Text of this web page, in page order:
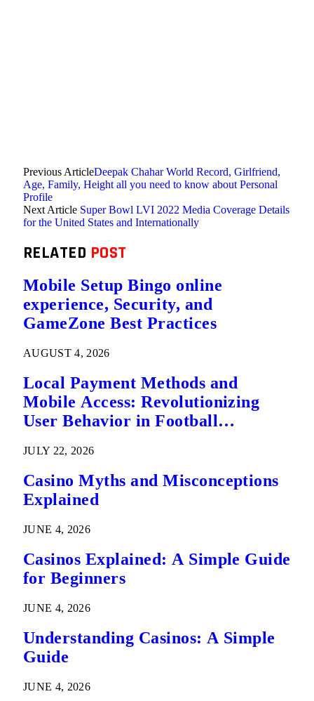
Previous ArticleDeepak Chahar World Record, Girlfriend,
Age, Family, Height all you need to know about Personal
Profile
Next Article Super Bowl LVI 2022 Media Coverage Details
for the United States and Internationally
RELATED POST
Mobile Setup Bingo online
experience, Security, and
GameZone Best Practices
AUGUST 4, 2026
Local Payment Methods and
Mobile Access: Revolutionizing
User Behavior in Football
JULY 22, 2026
Casino Myths and Misconceptions
Explained
JUNE 4, 2026
Casinos Explained: A Simple Guide
for Beginners
JUNE 4, 2026
Understanding Casinos: A Simple
Guide
JUNE 4, 2026